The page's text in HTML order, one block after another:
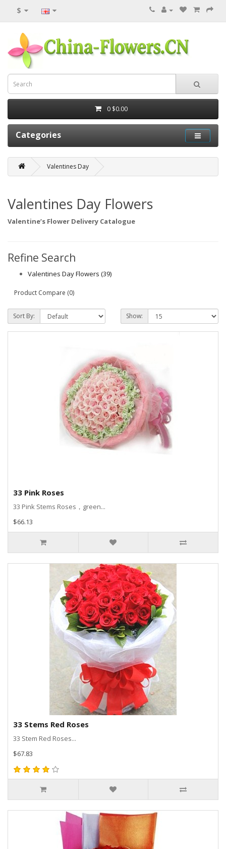
$
0 $0.00
Categories
Valentines Day
Valentines Day Flowers
Valentine’s Flower Delivery Catalogue
Refine Search
Valentines Day Flowers (39)
Product Compare (0)
Sort By: Show:
33 Pink Roses
33 Pink Stems Roses，green...
$66.13
33 Stems Red Roses
33 Stem Red Roses...
$67.83